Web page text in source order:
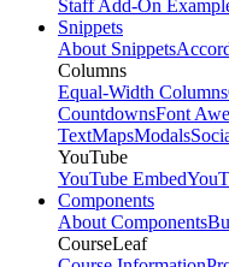
Staff Add-On
Snippets
About Snippets
Columns
Equal-Width Columns
CountdownsFont
TextMapsModals
YouTube
YouTube Embed
Components
About Components
CourseLeaf